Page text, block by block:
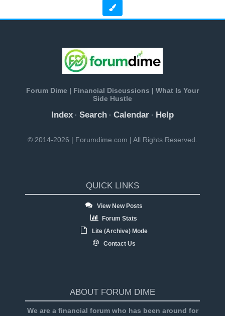
Forum Dime | Financial Discussions | What Is Your
Side Hustle
Index · Search · Calendar · Help
© 2014-2026 | Forumdime.com | All Rights Reserved.
QUICK LINKS
View New Posts
Forum Stats
Lite (Archive) Mode
Contact Us
ABOUT FORUM DIME
We are a financial forum who has been around for